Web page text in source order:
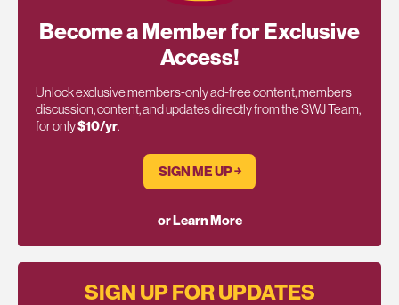
Become a Member for Exclusive
Access!
Unlock exclusive members-only ad-free content, members
discussion, content, and updates directly from the SWJ Team,
for only$10/yr.
SIGN ME UP ￫
or Learn More
SIGN UP FOR UPDATES